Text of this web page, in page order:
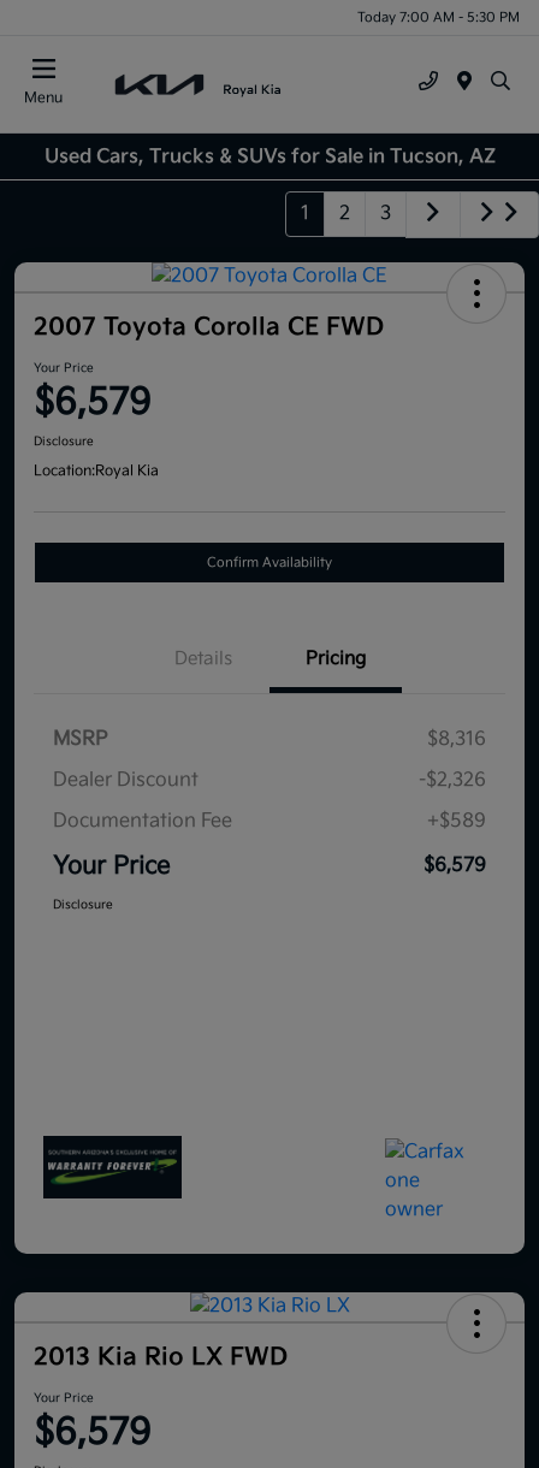
Today 7:00 AM - 5:30 PM
Menu
Used Cars, Trucks & SUVs for Sale in Tucson, AZ
1 2 3
2007 Toyota Corolla CE FWD
Your Price
$6,579
Disclosure
Location:Royal Kia
Confirm Availability
Details Pricing
MSRP
$8,316
Dealer Discount
-$2,326
Documentation Fee
+$589
Your Price $6,579
Disclosure
2013 Kia Rio LX FWD
Your Price
$6,579